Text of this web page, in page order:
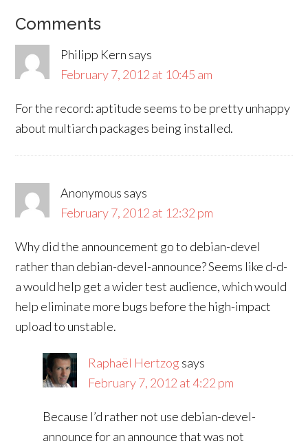
Comments
Philipp Kern says
February 7, 2012 at 10:45 am
For the record: aptitude seems to be pretty unhappy
about multiarch packages being installed.
Anonymous says
February 7, 2012 at 12:32 pm
Why did the announcement go to debian-devel
rather than debian-devel-announce? Seems like d-d-
a would help get a wider test audience, which would
help eliminate more bugs before the high-impact
upload to unstable.
Raphaël Hertzog says
February 7, 2012 at 4:22 pm
Because I’d rather not use debian-devel-
announce for an announce that was not